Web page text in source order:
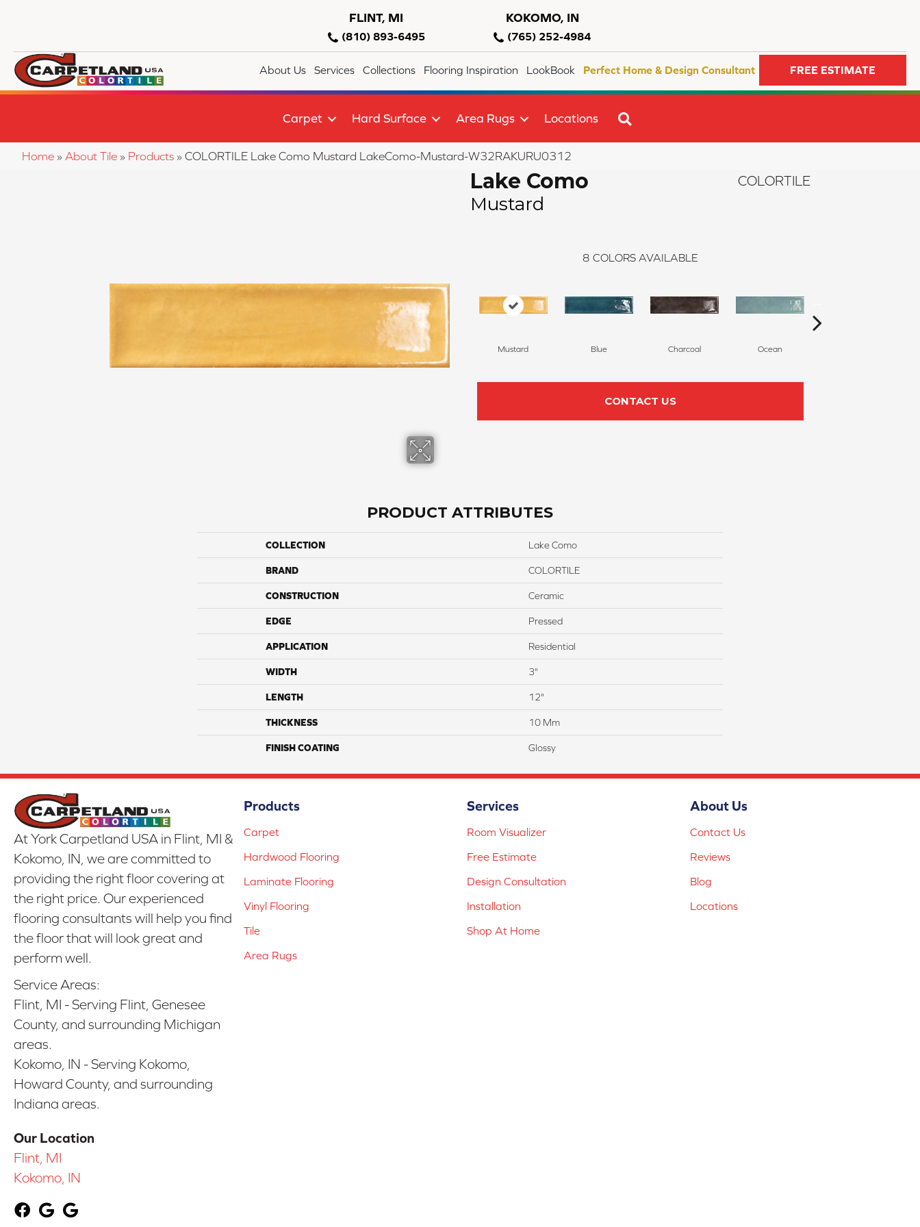
FLINT, MI
(810) 893-6495
KOKOMO, IN
(765) 252-4984
About Us Services Collections Flooring Inspiration LookBook Perfect Home & Design Consultant FREE ESTIMATE
Carpet Hard Surface Area Rugs Locations
Home » About Tile » Products » COLORTILE Lake Como Mustard LakeComo-Mustard-W32RAKURU0312
Lake Como
Mustard
COLORTILE
8 COLORS AVAILABLE
Mustard Blue Charcoal Ocean
CONTACT US
PRODUCT ATTRIBUTES
COLLECTION Lake Como
BRAND COLORTILE
CONSTRUCTION Ceramic
EDGE Pressed
APPLICATION Residential
WIDTH 3"
LENGTH 12"
THICKNESS 10 Mm
FINISH COATING Glossy
At York Carpetland USA in Flint, MI &
Kokomo, IN, we are committed to
providing the right floor covering at
the right price. Our experienced
flooring consultants will help you find
the floor that will look great and
perform well.
Service Areas:
Flint, MI - Serving Flint, Genesee
County, and surrounding Michigan
areas.
Kokomo, IN - Serving Kokomo,
Howard County, and surrounding
Indiana areas.
Our Location
Flint, MI
Kokomo, IN
Products
Carpet
Hardwood Flooring
Laminate Flooring
Vinyl Flooring
Tile
Area Rugs
Services
Room Visualizer
Free Estimate
Design Consultation
Installation
Shop At Home
About Us
Contact Us
Reviews
Blog
Locations